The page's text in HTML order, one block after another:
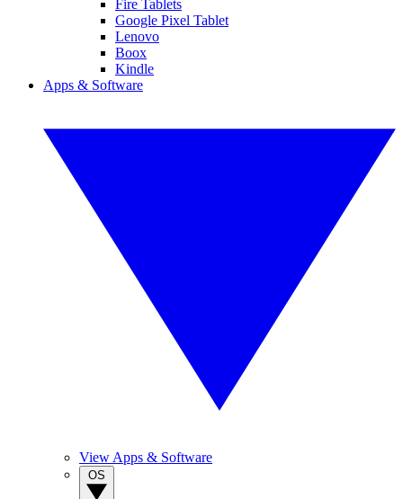
Fire Tablets
Google Pixel Tablet
Lenovo
Boox
Kindle
Apps & Software
View Apps & Software